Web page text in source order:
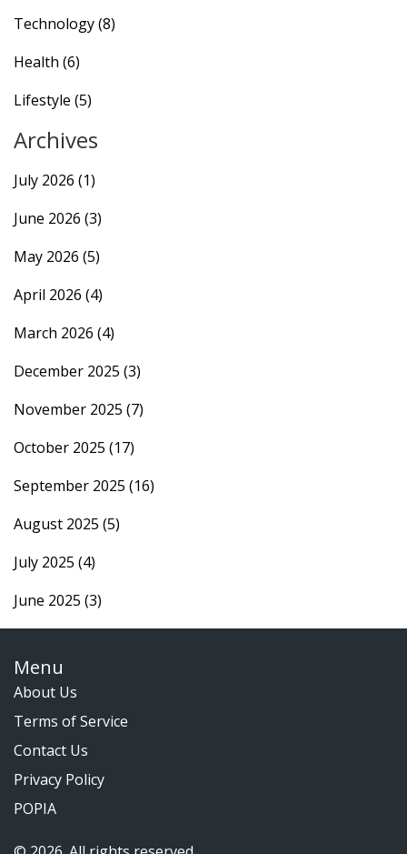
Technology(8)
Health (6)
Lifestyle (5)
Archives
July 2026 (1)
June 2026 (3)
May 2026 (5)
April 2026 (4)
March 2026 (4)
December 2025 (3)
November 2025 (7)
October 2025 (17)
September 2025 (16)
August 2025 (5)
July 2025 (4)
June 2025 (3)
Menu
About Us
Terms of Service
Contact Us
Privacy Policy
POPIA